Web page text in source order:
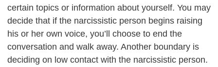
certain topics or information about yourself. You may
decide that if the narcissistic person begins raising
his or her own voice, you’ll choose to end the
conversation and walk away. Another boundary is
deciding on low contact with the narcissistic person.